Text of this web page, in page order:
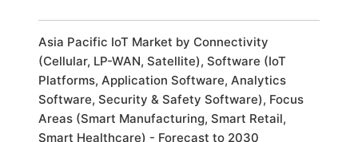
Asia Pacific IoT Market by Connectivity
(Cellular, LP-WAN, Satellite), Software (IoT
Platforms, Application Software, Analytics
Software, Security & Safety Software), Focus
Areas (Smart Manufacturing, Smart Retail,
Smart Healthcare) - Forecast to 2030